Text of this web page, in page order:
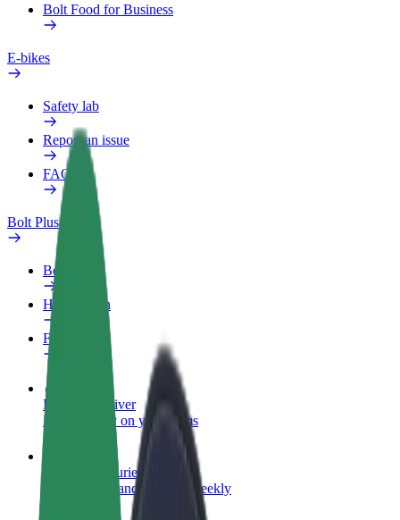
Bolt Food for Business
E-bikes
Safety lab
Report an issue
FAQ
Bolt Plus
Benefits
How to join
FAQ
Become a driver
Make money on your terms
Become a courier
Deliver food and get paid weekly